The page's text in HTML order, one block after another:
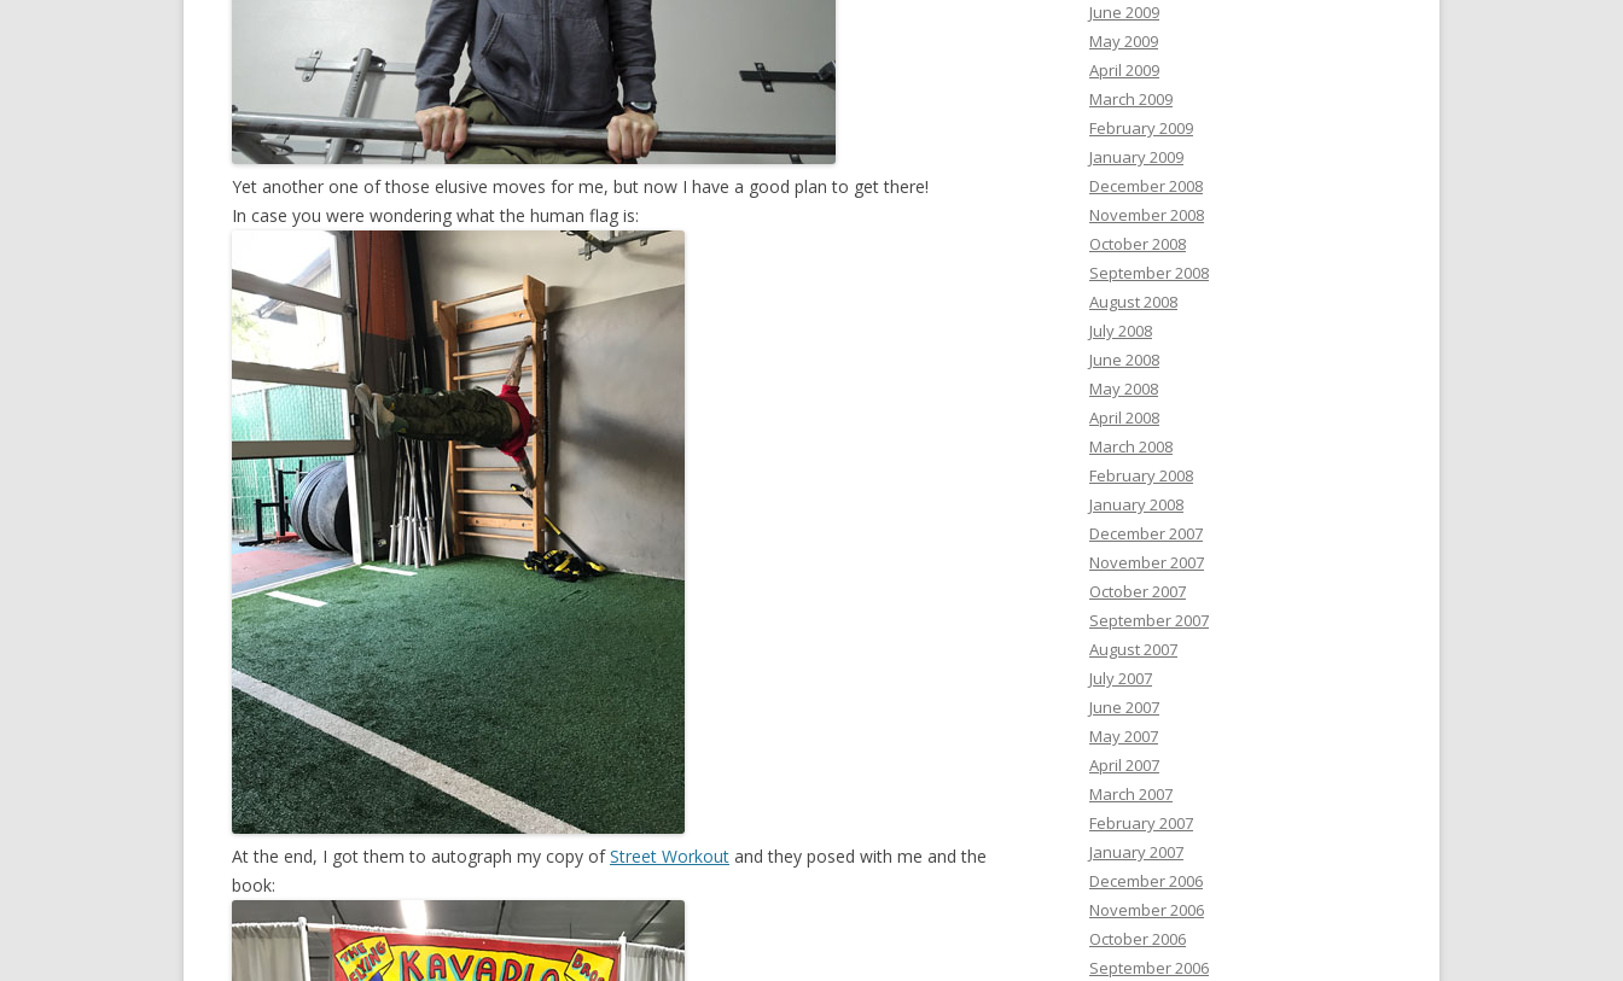
Yet another one of those elusive moves for me, but now I have a good plan to get there!
In case you were wondering what the human flag is:
At the end, I got them to autograph my copy ofStreet Workout and they posed with me and the
book:
June 2009
May 2009
April 2009
March 2009
February 2009
January 2009
December 2008
November 2008
October 2008
September 2008
August 2008
July 2008
June 2008
May 2008
April 2008
March 2008
February 2008
January 2008
December 2007
November 2007
October 2007
September 2007
August 2007
July 2007
June 2007
May 2007
April 2007
March 2007
February 2007
January 2007
December 2006
November 2006
October 2006
September 2006